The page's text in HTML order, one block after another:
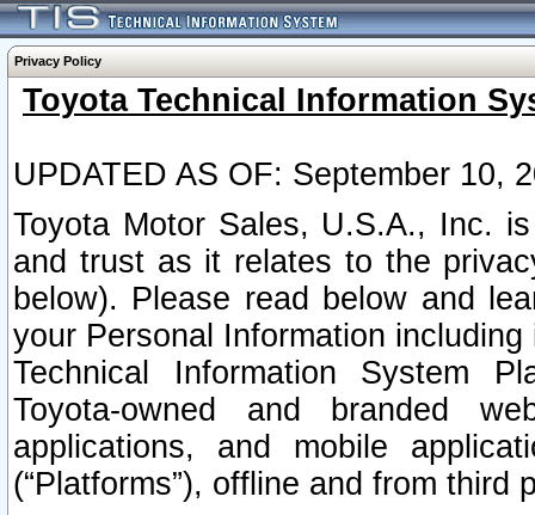
Privacy Policy
Toyota Technical Information
UPDATED AS OF: September 10,
Toyota Motor Sales, U.S.A., Inc.
and trust as it relates to the
below). Please read below and
your Personal Information
Technical Information System
Toyota-owned and branded
applications, and mobile
(“Platforms”), offline and from third